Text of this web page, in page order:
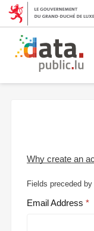
Why create an
Fields preceded
Email Address